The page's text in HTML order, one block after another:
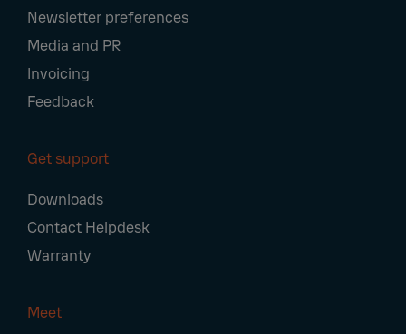
Newsletter preferences
Media and PR
Invoicing
Feedback
Get support
Downloads
Contact Helpdesk
Warranty
Meet